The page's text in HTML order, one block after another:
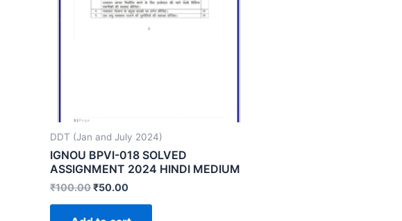
DDT (Jan and July 2024)
IGNOU BPVI-018 SOLVED
ASSIGNMENT 2024 HINDI MEDIUM
₹100.00₹50.00